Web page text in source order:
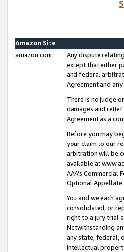
Amazon Site
amazon.com
Any dispute
except that either
and federal
Agreement and
There is no judge
damages and
Agreement as a
Before you may
your claim to our
arbitration will be
available at
AAA’s Commercial
Optional Appellate
You and we each
consolidated, or
right to a jury trial
Notwithstanding
any state, federal,
intellectual